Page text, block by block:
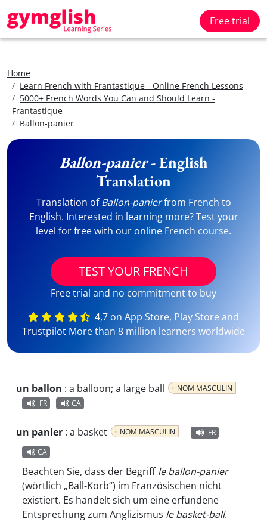
Free trial
Home
Learn French with Frantastique - Online French Lessons
5000+ French Words You Can and Should Learn -
Frantastique
Ballon-panier
Ballon-panier- English
Translation
Translation ofBallon-panierfrom French to
English. Interested in learning more? Test your
level for free with our online French course.
TEST YOUR FRENCH
Free trial and no commitment to buy
4,7 on App Store, Play Store and
Trustpilot More than 8 million learners worldwide
un ballon : a balloon; a large ball
NOM MASCULIN
FR
CA
un panier : a basket NOM MASCULIN
FR
CA
Beachten Sie, dass der Begriffle ballon-panier
(wörtlich „Ball-Korb“) im Französischen nicht
existiert. Es handelt sich um eine erfundene
Entsprechung zum Anglizismus le basket-ball.